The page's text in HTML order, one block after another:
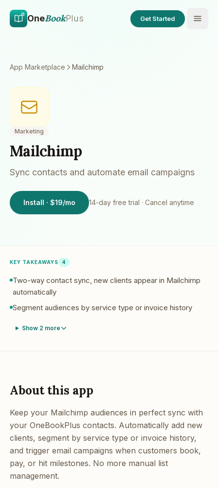
OneBookPlus Get Started
App Marketplace Mailchimp
Marketing
Mailchimp
Sync contacts and automate email campaigns
Install · $19/mo 14-day free trial · Cancel anytime
KEY TAKEAWAYS 4
Two-way contact sync, new clients appear in Mailchimp
automatically
Segment audiences by service type or invoice history
Show 2 more
About this app
Keep your Mailchimp audiences in perfect sync with
your OneBookPlus contacts. Automatically add new
clients, segment by service type or invoice history,
and trigger email campaigns when customers book,
pay, or hit milestones. No more manual list
management.